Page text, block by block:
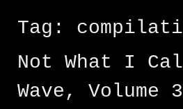
Tag:
Not What I
Wave, Volume